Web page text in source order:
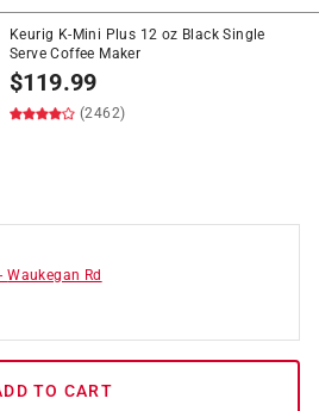
Keurig K-Mini Plus 12 oz Black Single
Serve Coffee Maker
$119.99
(2462)
-Waukegan Rd
TO CART